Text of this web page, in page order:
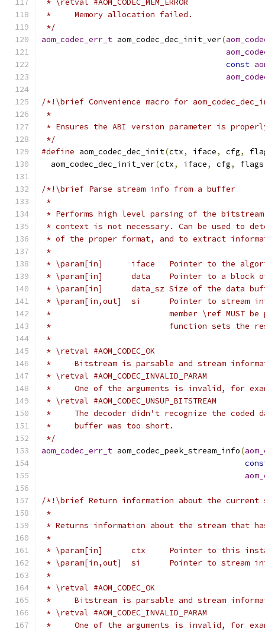
* \retval #AOM_CODEC_MEM_ERROR
*     Memory allocation failed.
*/
aom_codec_err_t aom_codec_dec_init_ver(
const
/*!\brief Convenience macro for
*
* Ensures the ABI version parameter is
*/
#define aom_codec_dec_init(ctx, iface, cfg,
  aom_codec_dec_init_ver
(ctx, iface, cfg, flags
/*!\brief Parse stream info from a buffer
*
* Performs high level parsing of the
* context is not necessary. Can be used to
* of the proper format, and to extract
*
* \param[in]      iface   Pointer to the
* \param[in]      data    Pointer to a block
* \param[in]      data_sz Size of the data
* \param[in,out]  si      Pointer to stream
*                         member \ref MUST be
*                         function sets the rest
*
* \retval #AOM_CODEC_OK
*     Bitstream is parsable and stream
* \retval #AOM_CODEC_INVALID_PARAM
*     One of the arguments is invalid, for
* \retval #AOM_CODEC_UNSUP_BITSTREAM
*     The decoder didn't recognize the coded
*     buffer was too short.
*/
aom_codec_err_t aom_codec_peek_stream_info(
/*!\brief Return information about the current
*
* Returns information about the stream that
*
* \param[in]      ctx     Pointer to this
* \param[in,out]  si      Pointer to stream
*
* \retval #AOM_CODEC_OK
*     Bitstream is parsable and stream
* \retval #AOM_CODEC_INVALID_PARAM
*     One of the arguments is invalid, for